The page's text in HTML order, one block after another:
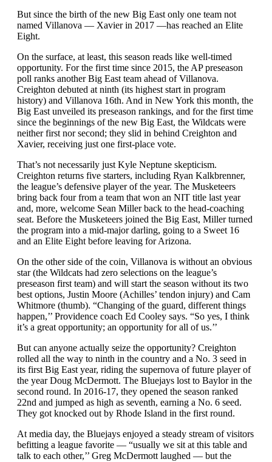
But since the birth of the new Big East only one team not
named Villanova — Xavier in 2017 —has reached an Elite
Eight.
On the surface, at least, this season reads like well-timed
opportunity. For the first time since 2015, the AP preseason
poll ranks another Big East team ahead of Villanova.
Creighton debuted at ninth (its highest start in program
history) and Villanova 16th. And in New York this month, the
Big East unveiled its preseason rankings, and for the first time
since the beginnings of the new Big East, the Wildcats were
neither first nor second; they slid in behind Creighton and
Xavier, receiving just one first-place vote.
That’s not necessarily just Kyle Neptune skepticism.
Creighton returns five starters, including Ryan Kalkbrenner,
the league’s defensive player of the year. The Musketeers
bring back four from a team that won an NIT title last year
and, more, welcome Sean Miller back to the head-coaching
seat. Before the Musketeers joined the Big East, Miller turned
the program into a mid-major darling, going to a Sweet 16
and an Elite Eight before leaving for Arizona.
On the other side of the coin, Villanova is without an obvious
star (the Wildcats had zero selections on the league’s
preseason first team) and will start the season without its two
best options, Justin Moore (Achilles’ tendon injury) and Cam
Whitmore (thumb). “Changing of the guard, different things
happen,’’ Providence coach Ed Cooley says. “So yes, I think
it’s a great opportunity; an opportunity for all of us.’’
But can anyone actually seize the opportunity? Creighton
rolled all the way to ninth in the country and a No. 3 seed in
its first Big East year, riding the supernova of future player of
the year Doug McDermott. The Bluejays lost to Baylor in the
second round. In 2016-17, they opened the season ranked
22nd and jumped as high as seventh, earning a No. 6 seed.
They got knocked out by Rhode Island in the first round.
At media day, the Bluejays enjoyed a steady stream of visitors
befitting a league favorite — “usually we sit at this table and
talk to each other,’’ Greg McDermott laughed — but the